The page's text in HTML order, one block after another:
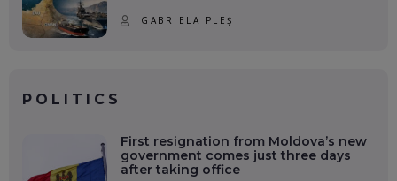
GABRIELA PLEȘ
POLITICS
First resignation from Moldova’s new
government comes just three days
after taking office